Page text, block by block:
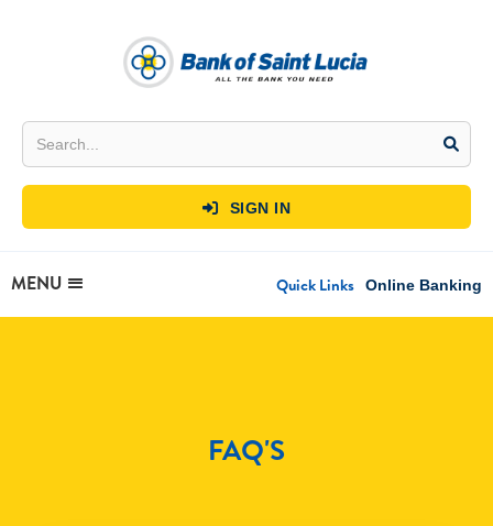
 SIGN IN
MENU Quick Links Online Banking
FAQ'S